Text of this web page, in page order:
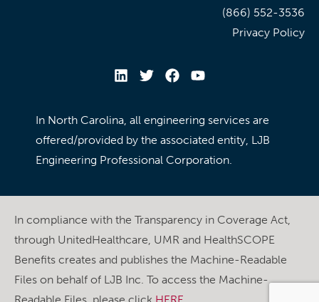
(866) 552-3536
Privacy Policy
In North Carolina, all engineering services are
offered/provided by the associated entity, LJB
Engineering Professional Corporation.
In compliance with the Transparency in Coverage Act,
through UnitedHealthcare, UMR and HealthSCOPE
Benefits creates and publishes the Machine-Readable
Files on behalf of LJB Inc. To access the Machine-